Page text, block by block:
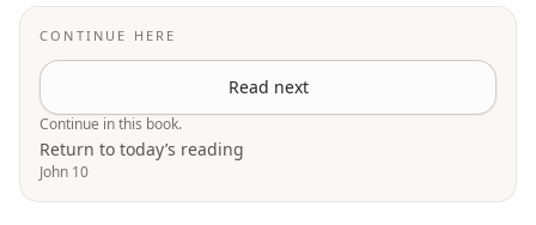
CONTINUE HERE
Read next
Continue in this book.
Return to today’s reading
John 10